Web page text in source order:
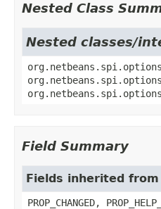
Nested Class
Nested classes/
Field Summary
Fields inherited
PROP_CHANGED,